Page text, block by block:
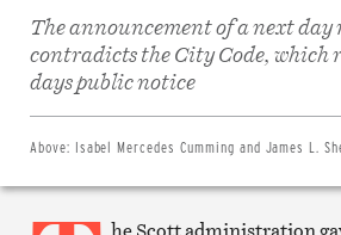
The announcement of a next day
contradicts the City Code, which
days public notice
Above: Isabel Mercedes Cumming and James L.